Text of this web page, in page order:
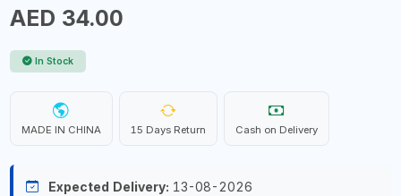
AED 34.00
In Stock
MADE IN CHINA 15 Days Return Cash on Delivery
Expected Delivery: 13-08-2026